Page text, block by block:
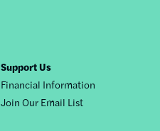
Support Us
Financial Information
Join Our Email List